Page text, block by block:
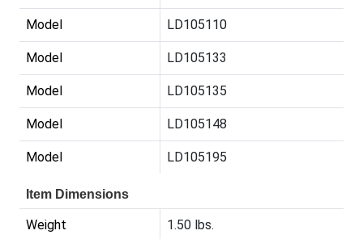
Model LD105110
Model LD105133
Model LD105135
Model LD105148
Model LD105195
Item Dimensions
Weight 1.50 lbs.